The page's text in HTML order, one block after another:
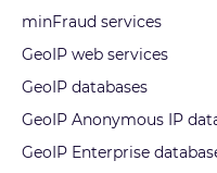
minFraud services
GeoIP web services
GeoIP databases
GeoIP Anonymous IP
GeoIP Enterprise